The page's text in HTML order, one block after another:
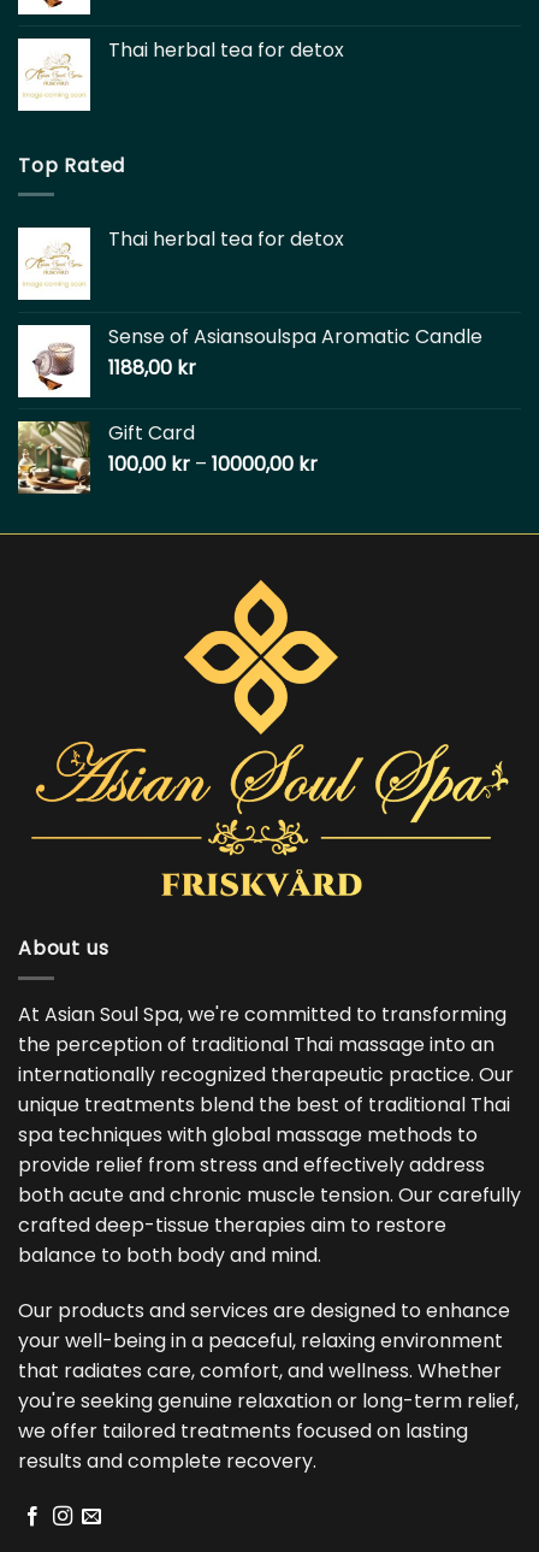
Thai herbal tea for detox
Top Rated
Thai herbal tea for detox
Sense of Asiansoulspa Aromatic Candle
1188,00 kr
Gift Card
100,00 kr – 10000,00 kr
About us
At Asian Soul Spa, we're committed to transforming
the perception of traditional Thai massage into an
internationally recognized therapeutic practice. Our
unique treatments blend the best of traditional Thai
spa techniques with global massage methods to
provide relief from stress and effectively address
both acute and chronic muscle tension. Our carefully
crafted deep-tissue therapies aim to restore
balance to both body and mind.
Our products and services are designed to enhance
your well-being in a peaceful, relaxing environment
that radiates care, comfort, and wellness. Whether
you're seeking genuine relaxation or long-term relief,
we offer tailored treatments focused on lasting
results and complete recovery.